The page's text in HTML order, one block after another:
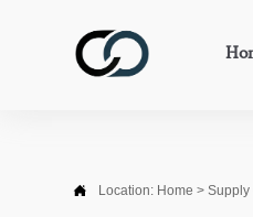
 Location: Home > Supply